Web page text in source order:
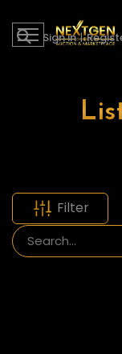
Sign in |
Filter